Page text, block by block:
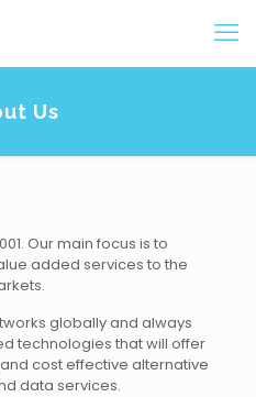
Us
Our main focus is to
added services to the
globally and always
technologies that will offer
cost effective alternative
data services.